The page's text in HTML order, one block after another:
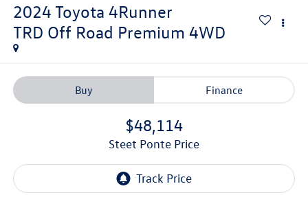
2024 Toyota 4Runner
TRD Off Road Premium 4WD
Buy Finance
$48,114
Steet Ponte Price